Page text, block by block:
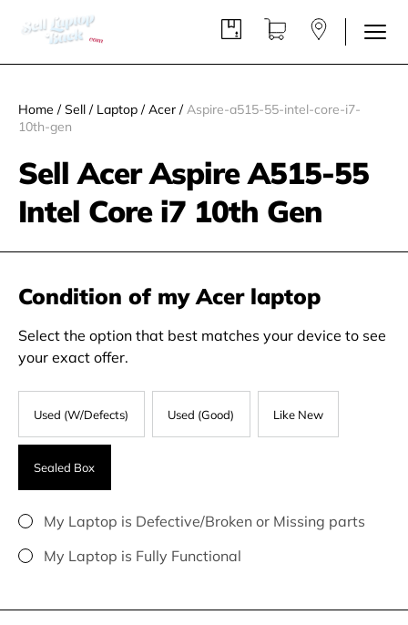
Home / Sell / Laptop / Acer /Aspire-a515-55-intel-core-i7-
10th-gen
Sell Acer Aspire A515-55
Intel Core i7 10th Gen
Condition of my Acer laptop
Select the option that best matches your device to see
your exact offer.
Used (W/Defects) Used (Good) Like New
Sealed Box
My Laptop is Defective/Broken or Missing parts
My Laptop is Fully Functional